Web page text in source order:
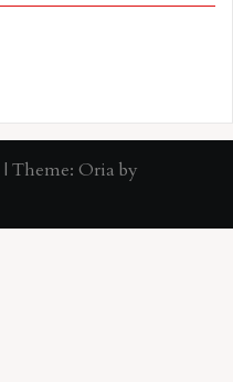
| Theme: Oria by